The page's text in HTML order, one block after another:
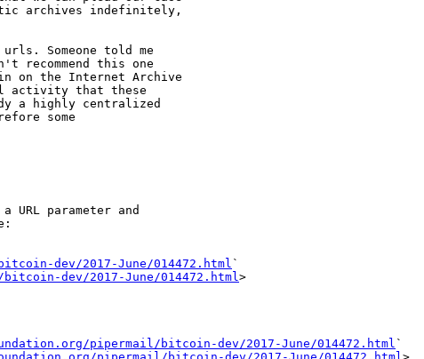
archives indefinitely,
Someone told me
recommend this one
on the Internet Archive
activity that these
a highly centralized
some
parameter and
dev/2017-June/014472.html `
dev/2017-June/014472.html>
pipermail/bitcoin-dev/2017-June/014472.html `